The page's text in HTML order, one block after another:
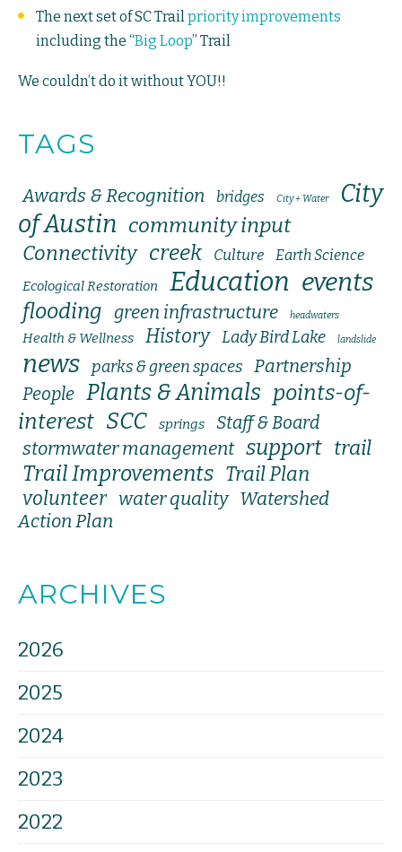
The next set of SC Trailpriority improvements
including the “Big Loop” Trail
We couldn’t do it without YOU!!
TAGS
Awards & Recognition bridges City + Water
City
of Austin community input
Connectivity creek Culture Earth Science
Ecological Restoration Education events
flooding green infrastructure headwaters
Health & Wellness History Lady Bird Lake landslide
news parks & green spaces Partnership
People Plants & Animals points-of-
interest SCC springs Staff & Board
stormwater management support trail
Trail Improvements Trail Plan
volunteer water quality Watershed
Action Plan
ARCHIVES
2026
2025
2024
2023
2022